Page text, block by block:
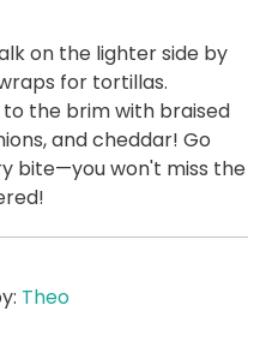
on the lighter side by
for tortillas.
the brim with braised
and cheddar! Go
bite—you won't miss the
Theo